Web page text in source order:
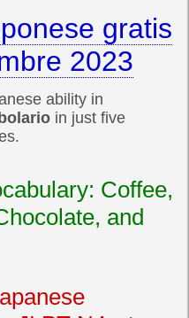
gratis
2023
ability in
in just five
Coffee,
and